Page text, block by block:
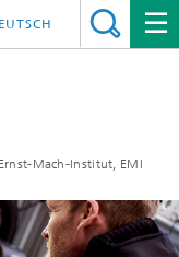
Mach-Institut, EMI